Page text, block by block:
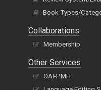
Book Types/
Collaborations
Membership
Other Services
OAI-PMH